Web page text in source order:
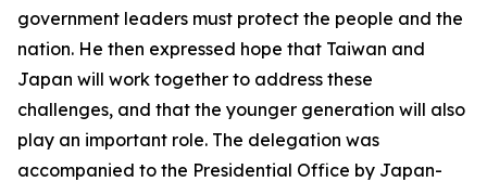
government leaders must protect the people and the
nation. He then expressed hope that Taiwan and
Japan will work together to address these
challenges, and that the younger generation will also
play an important role. The delegation was
accompanied to the Presidential Office by Japan-